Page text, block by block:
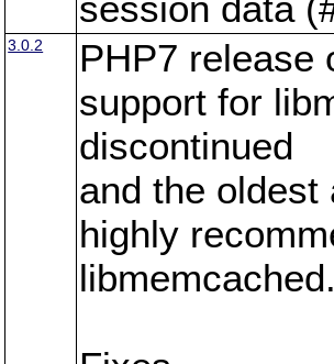
3.0.2
PHP7 release
support for
discontinued
and the
highly